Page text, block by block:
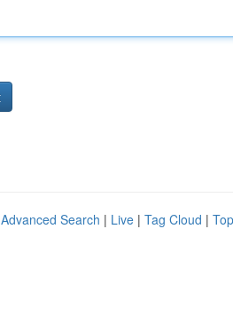
Advanced Search | Live | Tag Cloud |